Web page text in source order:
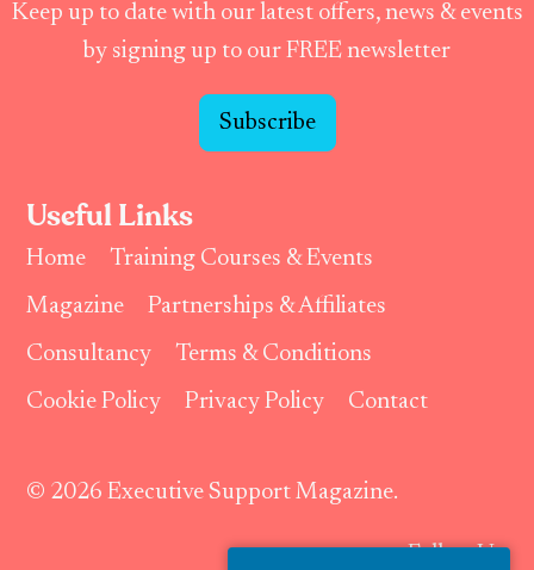
Keep up to date with our latest offers, news & events
by signing up to our FREE newsletter
Subscribe
Useful Links
Home
Training Courses & Events
Magazine
Partnerships & Affiliates
Consultancy
Terms & Conditions
Cookie Policy
Privacy Policy Contact
© 2026 Executive Support Magazine.
Follow Us: